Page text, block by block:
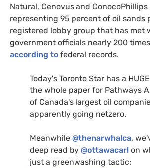
Natural, Cenovus and ConocoPhillips
representing 95 percent of oil sands
registered lobby group that has met
government officials nearly 200 times
according to federal records.
Today's Toronto Star has a
the whole paper for Pathways
of Canada's largest oil
apparently going netzero.
Meanwhile @thenarwhalca,
deep read by @ottawacarl on
just a greenwashing tactic: